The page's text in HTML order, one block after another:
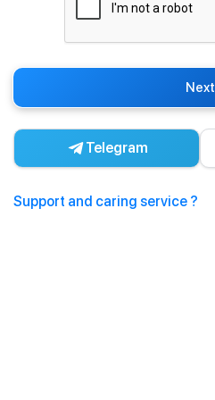
Next
Telegram
Support and caring service ?